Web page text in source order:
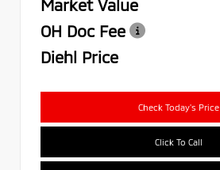
Market Value
OH Doc Fee
Diehl Price
Check Today's Price
Click To Call